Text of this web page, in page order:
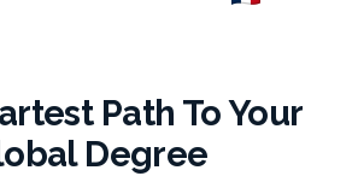
Path To Your
Degree